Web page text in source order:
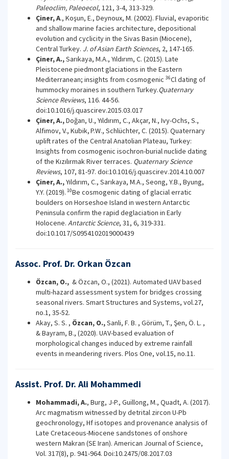
Paleoclim, Paleoecol, 121, 3-4, 313-329.
Çiner, A., Koşun, E., Deynoux, M. (2002). Fluvial, evaporitic
and shallow marine facies architecture, depositional
evolution and cyclicity in the Sivas Basin (Miocene),
Central Turkey. J. of Asian Earth Sciences, 2, 147-165.
Çiner, A.,Sarıkaya, M.A., Yıldırım, C. (2015). Late
Pleistocene piedmont glaciations in the Eastern
Mediterranean; insights from cosmogenic 36Cl dating of
hummocky moraines in southern Turkey.Quaternary
Science Reviews, 116. 44-56.
doi:10.1016/j.quascirev.2015.03.017
Çiner, A.,Doğan, U., Yıldırım, C., Akçar, N., Ivy-Ochs, S.,
Alfimov, V., Kubik,P.W., Schlüchter, C. (2015). Quaternary
uplift rates of the Central Anatolian Plateau, Turkey:
Insights from cosmogenic isochron-burial nuclide dating
of the Kızılırmak River terraces. Quaternary Science
Reviews, 107, 81-97. doi:10.1016/j.quascirev.2014.10.007
Çiner, A.,Yıldırım, C., Sarıkaya, M.A., Seong, Y.B., Byung,
Y.Y. (2019). 10Be cosmogenic dating of glacial erratic
boulders on Horseshoe Island in western Antarctic
Peninsula confirm the rapid deglaciation in Early
Holocene. Antarctic Science, 31, 6, 319-331.
doi:10.1017/S0954102019000439
Assoc. Prof. Dr. Orkan Özcan
Özcan, O., & Özcan, O., (2021). Automated UAV based
multi-hazard assessment system for bridges crossing
seasonal rivers. Smart Structures and Systems, vol.27,
no.1, 35-52.
Akay, S. S. , Özcan, O.,Sanli, F. B. , Görüm, T., Şen, Ö. L. ,
& Bayram, B., (2020). UAV-based evaluation of
morphological changes induced by extreme rainfall
events in meandering rivers. Plos One, vol.15, no.11.
Assist. Prof. Dr. Ali Mohammedi
Mohammadi, A., Burg, J-P., Guillong, M., Quadt, A. (2017).
Arc magmatism witnessed by detrital zircon U-Pb
geochronology, Hf isotopes and provenance analysis of
Late Cretaceous-Miocene sandstones of onshore
western Makran (SE Iran). American Journal of Science,
Vol. 317(8), p. 941-964. Doi:10.2475/08.2017.03